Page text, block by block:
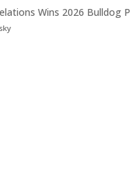
Wins 2026 Bulldog